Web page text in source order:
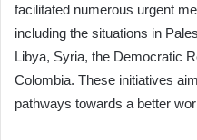
facilitated numerous urgent
including the situations in
Libya, Syria, the Democratic
Colombia. These initiatives
pathways towards a better